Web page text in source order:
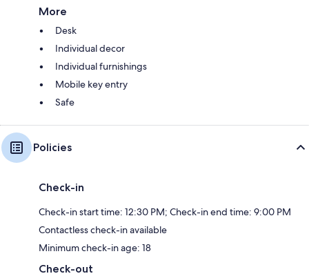
More
Desk
Individual decor
Individual furnishings
Mobile key entry
Safe
Policies
Check-in
Check-in start time: 12:30 PM; Check-in end time: 9:00 PM
Contactless check-in available
Minimum check-in age: 18
Check-out